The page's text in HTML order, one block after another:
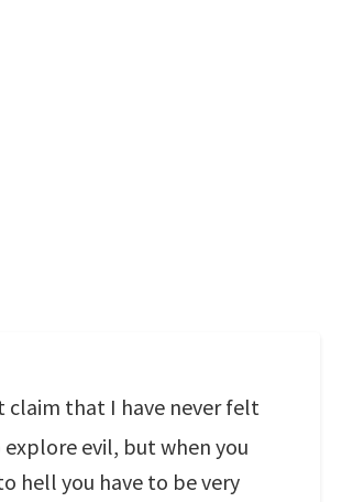
claim that I have never felt
evil, but when you
hell you have to be very